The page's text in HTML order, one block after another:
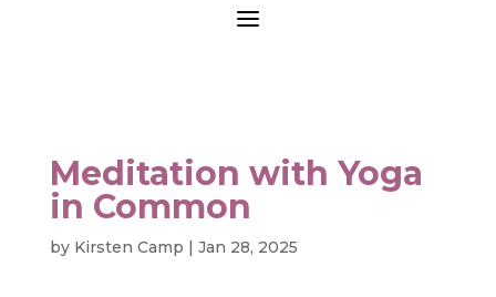
a
Meditation with Yoga
in Common
by Kirsten Camp | Jan 28, 2025